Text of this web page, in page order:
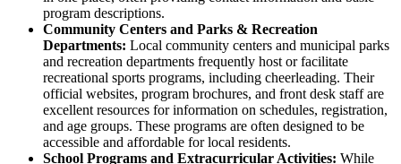
program descriptions.
Community Centers and Parks & Recreation
Departments: Local community centers and municipal parks
and recreation departments frequently host or facilitate
recreational sports programs, including cheerleading. Their
official websites, program brochures, and front desk staff are
excellent resources for information on schedules, registration,
and age groups. These programs are often designed to be
accessible and affordable for local residents.
School Programs and Extracurricular Activities: While